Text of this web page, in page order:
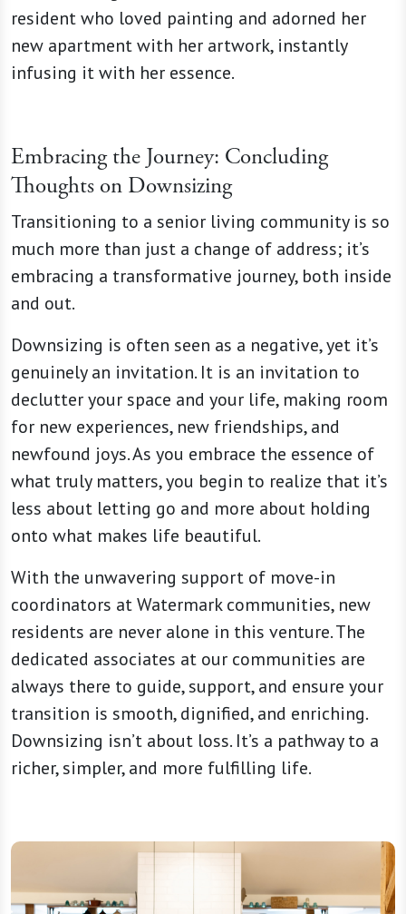
resident who loved painting and adorned her
new apartment with her artwork, instantly
infusing it with her essence.
Embracing the Journey: Concluding
Thoughts on Downsizing
Transitioning to a senior living community is so
much more than just a change of address; it’s
embracing a transformative journey, both inside
and out.
Downsizing is often seen as a negative, yet it’s
genuinely an invitation. It is an invitation to
declutter your space and your life, making room
for new experiences, new friendships, and
newfound joys. As you embrace the essence of
what truly matters, you begin to realize that it’s
less about letting go and more about holding
onto what makes life beautiful.
With the unwavering support of move-in
coordinators at Watermark communities, new
residents are never alone in this venture. The
dedicated associates at our communities are
always there to guide, support, and ensure your
transition is smooth, dignified, and enriching.
Downsizing isn’t about loss. It’s a pathway to a
richer, simpler, and more fulfilling life.